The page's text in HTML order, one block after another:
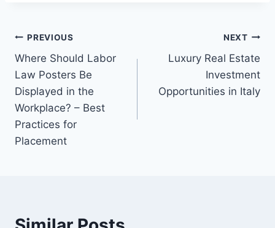
Post
navigation
PREVIOUS
Where Should Labor
Law Posters Be
Displayed in the
Workplace? – Best
Practices for
Placement
NEXT
Luxury Real Estate
Investment
Opportunities in Italy